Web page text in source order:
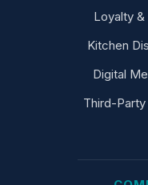
Loyalty &
Kitchen
Digital
Third-